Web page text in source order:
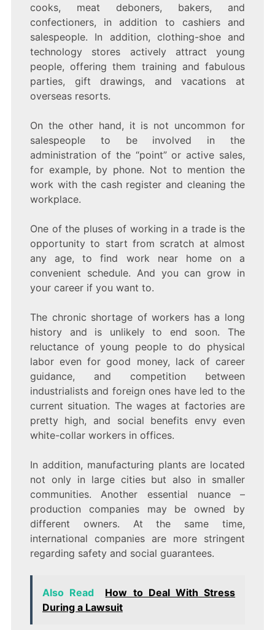
cooks, meat deboners, bakers, and
confectioners, in addition to cashiers and
salespeople. In addition, clothing-shoe and
technology stores actively attract young
people, offering them training and fabulous
parties, gift drawings, and vacations at
overseas resorts.
On the other hand, it is not uncommon for
salespeople to be involved in the
administration of the “point” or active sales,
for example, by phone. Not to mention the
work with the cash register and cleaning the
workplace.
One of the pluses of working in a trade is the
opportunity to start from scratch at almost
any age, to find work near home on a
convenient schedule. And you can grow in
your career if you want to.
The chronic shortage of workers has a long
history and is unlikely to end soon. The
reluctance of young people to do physical
labor even for good money, lack of career
guidance, and competition between
industrialists and foreign ones have led to the
current situation. The wages at factories are
pretty high, and social benefits envy even
white-collar workers in offices.
In addition, manufacturing plants are located
not only in large cities but also in smaller
communities. Another essential nuance –
production companies may be owned by
different owners. At the same time,
international companies are more stringent
regarding safety and social guarantees.
Also Read
How to Deal With Stress
During a Lawsuit